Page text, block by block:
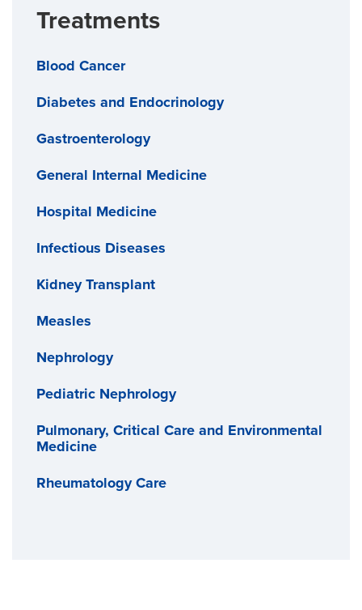
Treatments
Blood Cancer
Diabetes and Endocrinology
Gastroenterology
General Internal Medicine
Hospital Medicine
Infectious Diseases
Kidney Transplant
Measles
Nephrology
Pediatric Nephrology
Pulmonary, Critical Care and Environmental
Medicine
Rheumatology Care